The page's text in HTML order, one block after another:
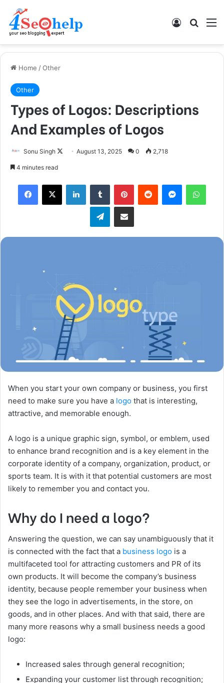
Log In
Home /Other
Other
Types of Logos: Descriptions
And Examples of Logos
Sonu Singh
n
August 13, 2025 0 2,718
4 minutes read
Telegram
When you start your own company or business, you first
need to make sure you have a logo that is interesting,
attractive, and memorable enough.​
A logo is a unique graphic sign, symbol, or emblem, used
to enhance brand recognition and is a key element in the
corporate identity of a company, organization, product, or
sports team. It is with it that potential customers are most
likely to remember you and contact you.
Why do I need a logo?
Answering the question, we can say unambiguously that it
is connected with the fact that a business logo is a
multifaceted tool for attracting customers and PR of its
own products. It will become the company’s business
identity, because people remember your business when
they see the logo in advertisements, in the store, on
goods, and in other places. And with that said, there are
many more reasons why a small business needs a good
logo:
Increased sales through general recognition;
Expanding your customer list through recognition;